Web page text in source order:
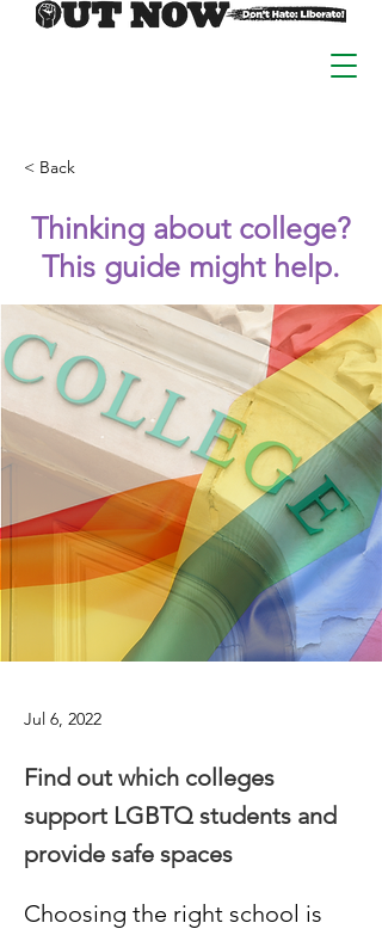
< Back
Thinking about college?
This guide might help.
Jul 6, 2022
Find out which colleges
support LGBTQ students and
provide safe spaces
Choosing the right school is